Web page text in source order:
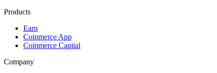
Products
Earn
Coinmerce App
Coinmerce Capital
Company